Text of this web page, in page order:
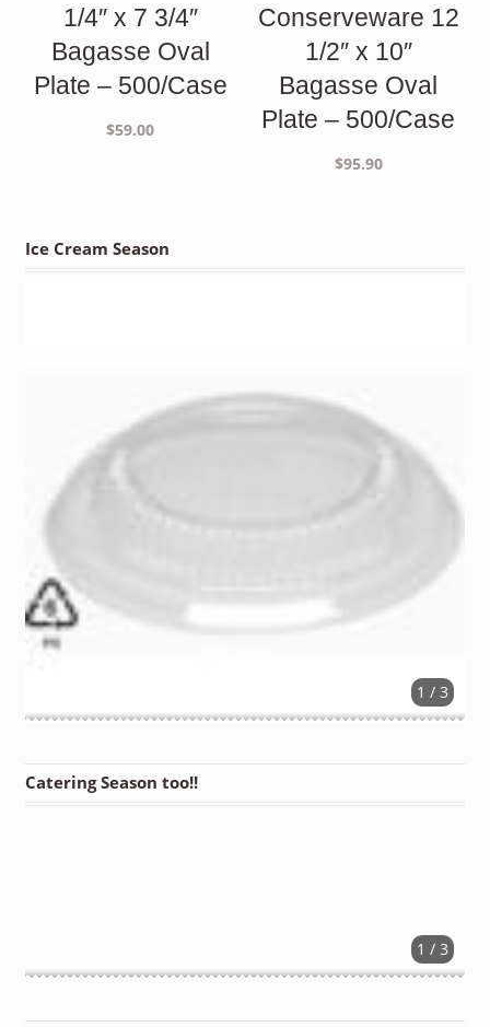
1/4″ x 7 3/4″
Bagasse Oval
Plate – 500/Case
$59.00
Conserveware 12
1/2″ x 10″
Bagasse Oval
Plate – 500/Case
$95.90
Ice Cream Season
1 / 3
Catering Season too!!
1 / 3